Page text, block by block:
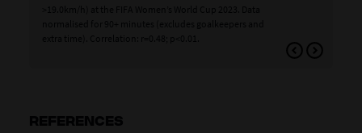
REFERENCES